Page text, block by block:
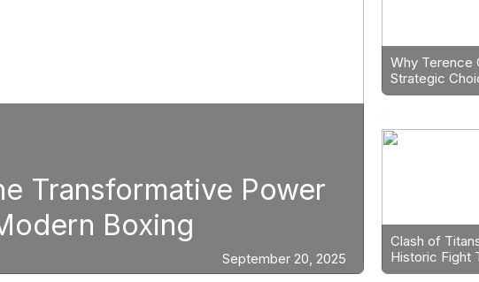
Power
Strategic Fight
Prioritize Edgar
Why Terence
Strategic
Clash of
Historic Fight